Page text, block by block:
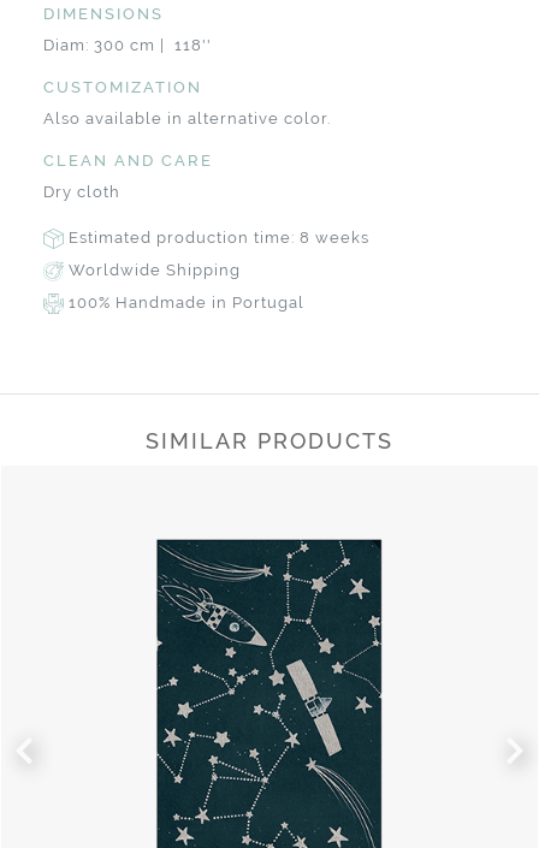
DIMENSIONS
Diam: 300 cm | 118''
CUSTOMIZATION
Also available in alternative color.
CLEAN AND CARE
Dry cloth
Estimated production time: 8 weeks
Worldwide Shipping
100% Handmade in Portugal
SIMILAR PRODUCTS